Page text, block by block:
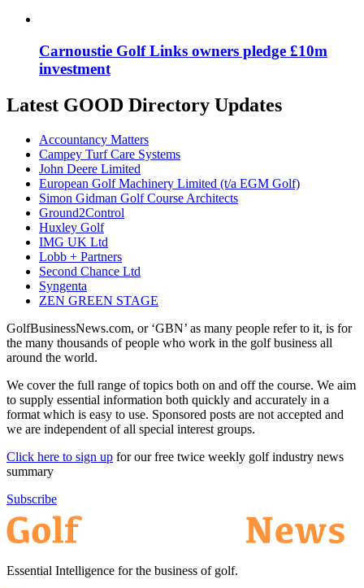
Carnoustie Golf Links owners pledge £10m
investment
Latest GOOD Directory Updates
Accountancy Matters
Campey Turf Care Systems
John Deere Limited
European Golf Machinery Limited (t/a EGM Golf)
Simon Gidman Golf Course Architects
Ground2Control
Huxley Golf
IMG UK Ltd
Lobb + Partners
Second Chance Ltd
Syngenta
ZEN GREEN STAGE
GolfBusinessNews.com, or ‘GBN’ as many people refer to it, is for
the many thousands of people who work in the golf business all
around the world.
We cover the full range of topics both on and off the course. We aim
to supply essential information both quickly and accurately in a
format which is easy to use. Sponsored posts are not accepted and
we are independent of all special interest groups.
Click here to sign up for our free twice weekly golf industry news
summary
Subscribe
Essential Intelligence for the business of golf.